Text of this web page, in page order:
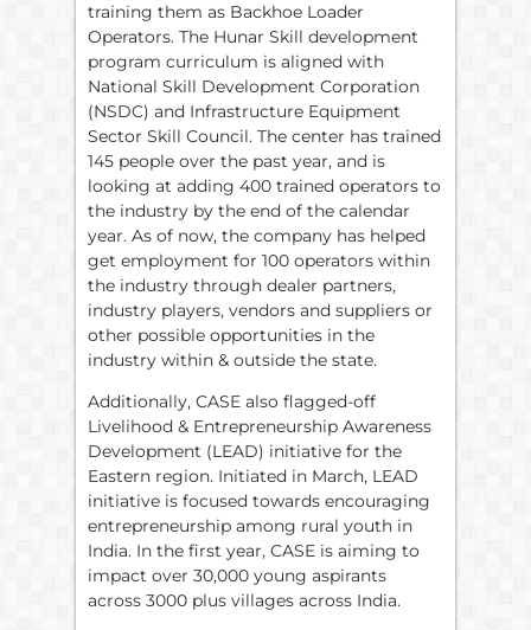
training them as Backhoe Loader
Operators. The Hunar Skill development
program curriculum is aligned with
National Skill Development Corporation
(NSDC) and Infrastructure Equipment
Sector Skill Council. The center has trained
145 people over the past year, and is
looking at adding 400 trained operators to
the industry by the end of the calendar
year. As of now, the company has helped
get employment for 100 operators within
the industry through dealer partners,
industry players, vendors and suppliers or
other possible opportunities in the
industry within & outside the state.
Additionally, CASE also flagged-off
Livelihood & Entrepreneurship Awareness
Development (LEAD) initiative for the
Eastern region. Initiated in March, LEAD
initiative is focused towards encouraging
entrepreneurship among rural youth in
India. In the first year, CASE is aiming to
impact over 30,000 young aspirants
across 3000 plus villages across India.